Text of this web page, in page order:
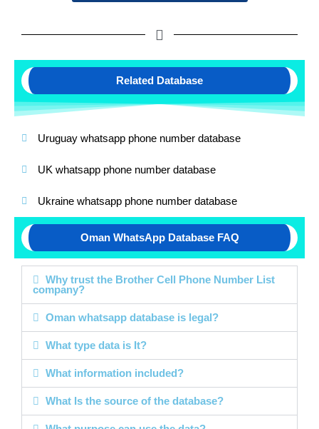
Related Database
Uruguay whatsapp phone number database
UK whatsapp phone number database
Ukraine whatsapp phone number database
Oman WhatsApp Database FAQ
Why trust the Brother Cell Phone Number List
company?
Oman whatsapp database is legal?
What type data is It?
What information included?
What Is the source of the database?